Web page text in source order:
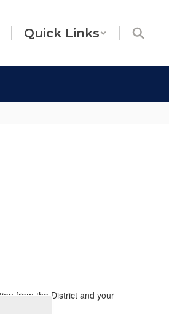
Quick Links
from the District and your